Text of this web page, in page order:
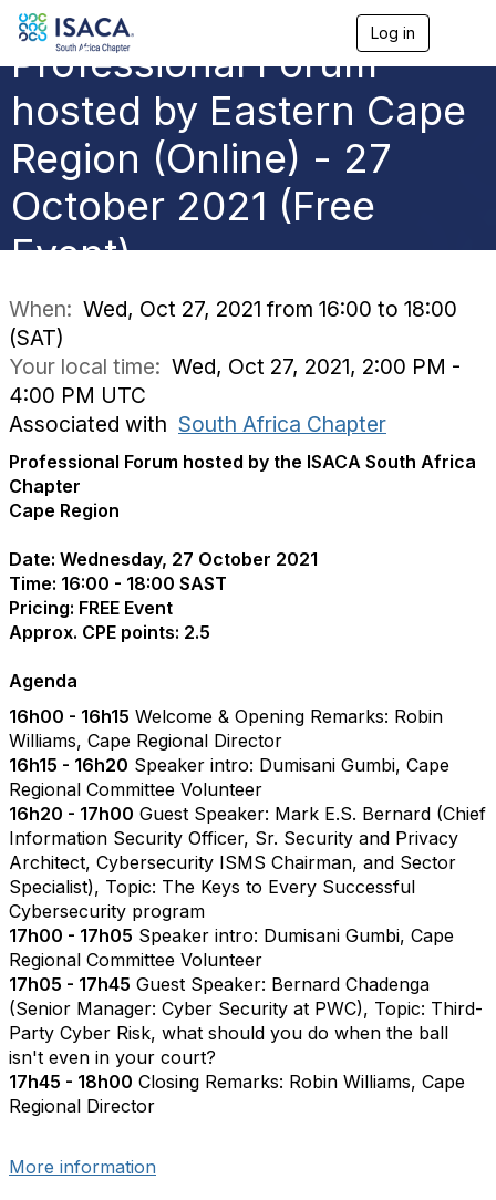
Log in
l
a
Professional Forum
hosted by Eastern Cape
Region (Online) - 27
October 2021 (Free
Event)
When: Wed, Oct 27, 2021 from 16:00 to 18:00
(SAT)
Your local time: Wed, Oct 27, 2021, 2:00 PM -
4:00 PM UTC
Associated with South Africa Chapter
Professional Forum hosted by the ISACA South Africa
Chapter
Cape Region
Date: Wednesday, 27 October 2021
Time: 16:00 - 18:00 SAST
Pricing: FREE Event
Approx. CPE points: 2.5
Agenda
16h00 - 16h15 Welcome & Opening Remarks: Robin
Williams, Cape Regional Director
16h15 - 16h20 Speaker intro: Dumisani Gumbi, Cape
Regional Committee Volunteer
16h20 - 17h00 Guest Speaker: Mark E.S. Bernard (Chief
Information Security Officer, Sr. Security and Privacy
Architect, Cybersecurity ISMS Chairman, and Sector
Specialist), Topic: The Keys to Every Successful
Cybersecurity program
17h00 - 17h05 Speaker intro: Dumisani Gumbi, Cape
Regional Committee Volunteer
17h05 - 17h45 Guest Speaker: Bernard Chadenga
(Senior Manager: Cyber Security at PWC), Topic: Third-
Party Cyber Risk, what should you do when the ball
isn't even in your court?
17h45 - 18h00 Closing Remarks: Robin Williams, Cape
Regional Director
More information